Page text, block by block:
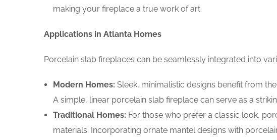
making your fireplace a true work of art.
Applications in Atlanta Homes
Porcelain slab fireplaces can be seamlessly integrated into
Modern Homes: Sleek, minimalistic designs benefit from
A simple, linear porcelain slab fireplace can serve as a
Traditional Homes: For those who prefer a classic look,
materials. Incorporating ornate mantel designs with